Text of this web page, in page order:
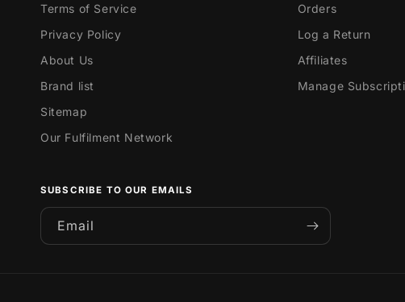
Terms of Service
Privacy Policy
About Us
Brand list
Sitemap
Our Fulfilment Network
Orders
Log a Return
Affiliates
Manage
SUBSCRIBE TO OUR EMAILS
Email